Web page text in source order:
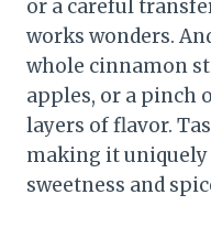
or a careful
works wonders.
whole cinnamon
apples, or a pinch
layers of flavor.
making it uniquely
sweetness and